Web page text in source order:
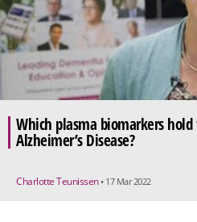
Which plasma biomarkers
Alzheimer’s Disease?
Charlotte Teunissen • 17 Mar 2022